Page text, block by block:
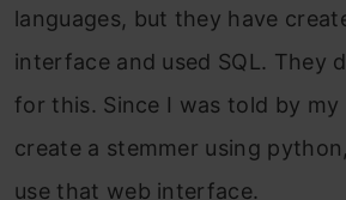
languages, but they have
interface and used SQL. They
for this. Since I was told by
create a stemmer using
use that web interface.